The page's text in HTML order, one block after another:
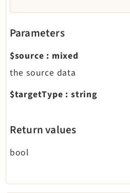
Parameters
$source : mixed
the source data
$targetType : string
Return values
bool